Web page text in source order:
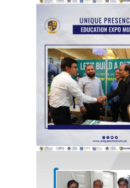
Catch glimpses from
at The News
organized by the Jang
Multan venue.
Exhibitions